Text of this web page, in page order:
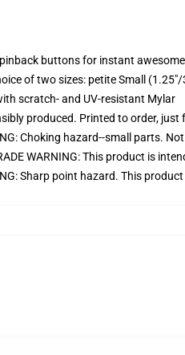
buttons for instant
of two sizes: petite Small
scratch- and UV-resistant Mylar
produced. Printed to order, just
Choking hazard--small parts.
WARNING: This product is
Sharp point hazard. This